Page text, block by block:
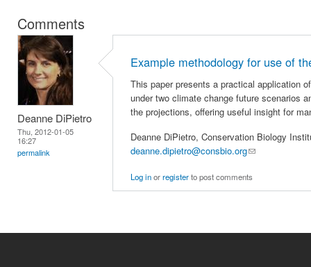
Comments
Deanne DiPietro
Thu, 2012-01-05
16:27
permalink
Example methodology for use of
This paper presents a practical application
under two climate change future scenarios
the projections, offering useful insight for
Deanne DiPietro, Conservation Biology
deanne.dipietro@consbio.org(link sends e-
Log inorregisterto post comments